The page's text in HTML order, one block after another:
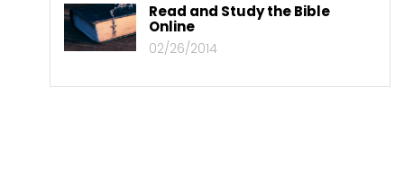
Read and Study the Bible
Online
02/26/2014